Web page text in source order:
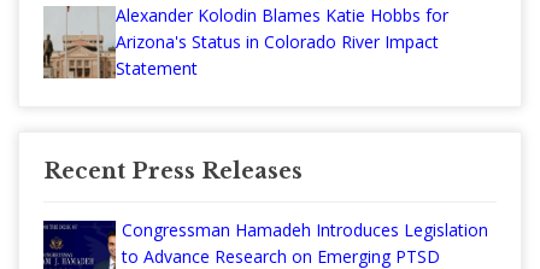
Alexander Kolodin Blames Katie Hobbs for
Arizona's Status in Colorado River Impact
Statement
Recent Press Releases
Congressman Hamadeh Introduces Legislation
to Advance Research on Emerging PTSD